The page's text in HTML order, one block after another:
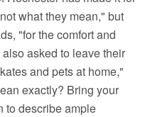
what they mean," but
"for the comfort and
asked to leave their
and pets at home,"
exactly? Bring your
to describe ample